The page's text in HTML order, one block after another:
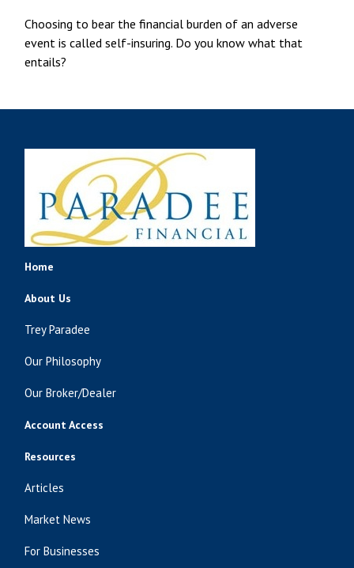
Choosing to bear the financial burden of an adverse
event is called self-insuring. Do you know what that
entails?
Home
About Us
Trey Paradee
Our Philosophy
Our Broker/Dealer
Account Access
Resources
Articles
Market News
For Businesses